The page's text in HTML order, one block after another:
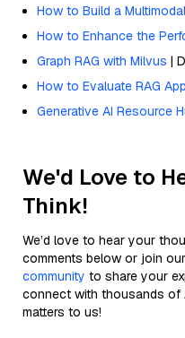
How to Build a
How to Enhance the
Graph RAG with Milvus |
How to Evaluate RAG
Generative AI Resource
We'd Love to
Think!
We’d love to hear your
comments below or join
community to share your
connect with thousands of
matters to us!